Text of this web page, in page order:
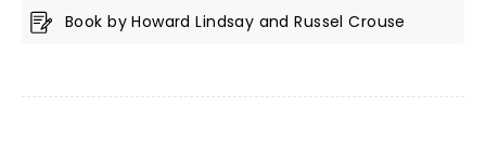
Book by Howard Lindsay and Russel Crouse